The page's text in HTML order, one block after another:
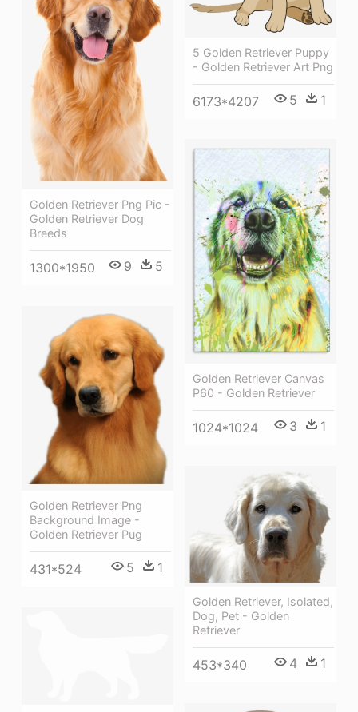
5 Golden Retriever Puppy
- Golden Retriever Art Png
6173*4207 5 1
Golden Retriever Png Pic -
Golden Retriever Dog
Breeds
1300*1950 9 5
Golden Retriever Canvas
P60 - Golden Retriever
1024*1024 3 1
Golden Retriever Png
Background Image -
Golden Retriever Pug
431*524 5 1
Golden Retriever, Isolated,
Dog, Pet - Golden
Retriever
453*340 4 1